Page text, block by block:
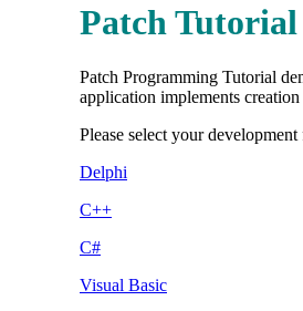
Patch Tutorial
Patch Programming Tutorial
application implements
Please select your
Delphi
C++
C#
Visual Basic